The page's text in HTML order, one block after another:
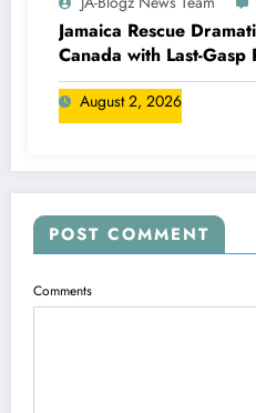
Jamaica Rescue
Canada with Last-Gasp
August 2, 2026
POST COMMENT
Comments